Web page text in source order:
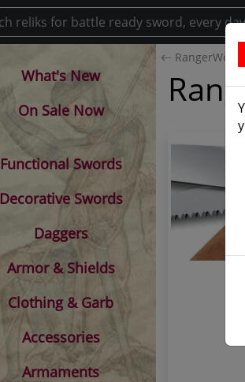
What's New
On Sale Now
Functional Swords
Decorative Swords
Daggers
Armor & Shields
Clothing & Garb
Accessories
Armaments